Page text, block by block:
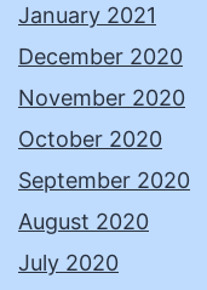
January 2021
December 2020
November 2020
October 2020
September 2020
August 2020
July 2020